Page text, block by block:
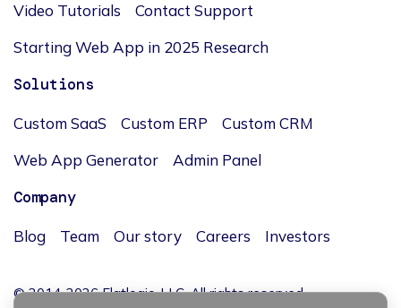
Video Tutorials
Contact Support
Starting Web App in 2025 Research
Solutions
Custom SaaS Custom ERP
Custom CRM
Web App Generator
Admin Panel
Company
Blog Team Our story Careers Investors
© 2014-2026 Flatlogic, LLC. All rights reserved.